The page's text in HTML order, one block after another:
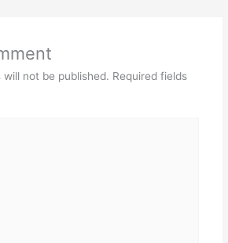
will not be published. Required fields